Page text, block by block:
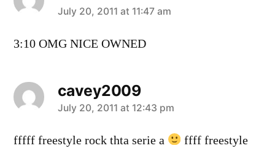
says:
July 20, 2011 at 11:47 am
3:10 OMG NICE OWNED
cavey2009
says:
July 20, 2011 at 12:43 pm
fffff freestyle rock thta serie a
ffff freestyle